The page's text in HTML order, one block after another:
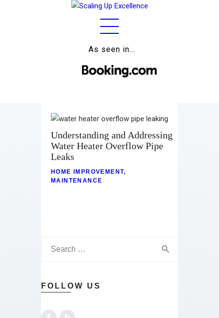
As seen in…
Business
Relationships
Lifestyle
Understanding and Addressing
Water Heater Overflow Pipe
Leaks
HOME IMPROVEMENT,
MAINTENANCE
FOLLOW US